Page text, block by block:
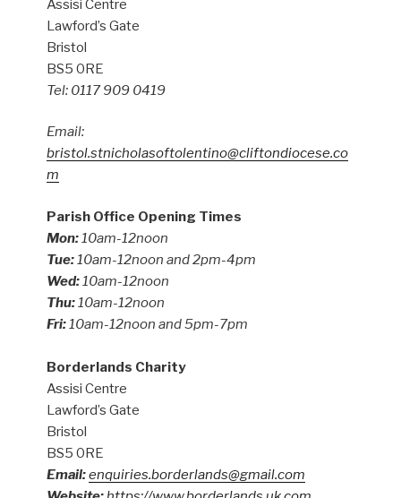
Assisi Centre
Lawford’s Gate
Bristol
BS5 0RE
Tel: 0117 909 0419
Email:
bristol.stnicholasoftolentino@cliftondiocese.co
m
Parish Office Opening Times
Mon:10am-12noon
Tue:10am-12noon and 2pm-4pm
Wed:10am-12noon
Thu:10am-12noon
Fri:10am-12noon and 5pm-7pm
Borderlands Charity
Assisi Centre
Lawford’s Gate
Bristol
BS5 0RE
Email:enquiries.borderlands@gmail.com